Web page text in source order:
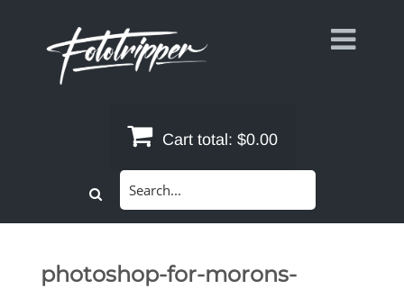
Cart total: $0.00
photoshop-for-morons-